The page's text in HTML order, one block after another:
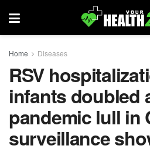
Home Diseases
RSV
infants doubled
pandemic lull in
surveillance